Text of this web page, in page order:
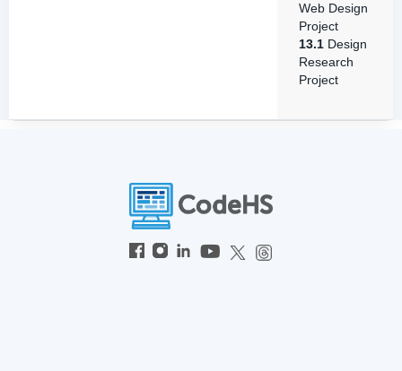
Web Design
Project
13.1 Design
Research
Project